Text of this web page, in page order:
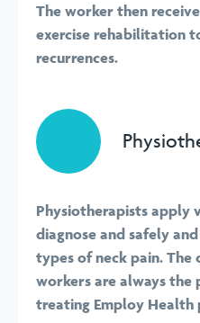
The worker then
exercise rehabilitation
recurrences.
Physiotherapists apply
diagnose and safely
types of neck pain.
workers are always the
treating Employ Health